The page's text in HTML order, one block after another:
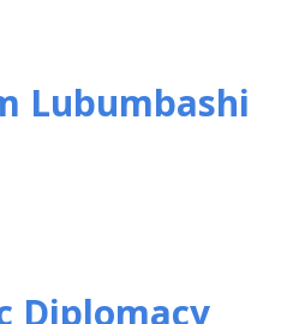
Lubumbashi
Diplomacy